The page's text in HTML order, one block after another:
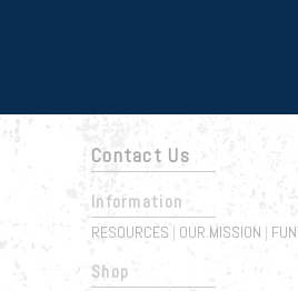
Contact Us
Information
RESOURCES OUR MISSION
Shop